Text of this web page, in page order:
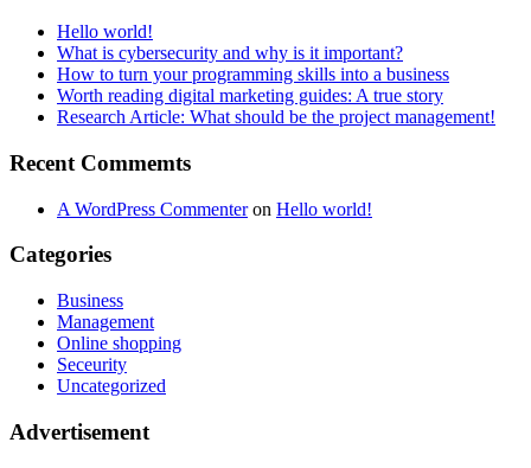
Hello world!
What is cybersecurity and why is it important?
How to turn your programming skills into a business
Worth reading digital marketing guides: A true story
Research Article: What should be the project management!
Recent Commemts
A WordPress Commenteron Hello world!
Categories
Business
Management
Online shopping
Seceurity
Uncategorized
Advertisement